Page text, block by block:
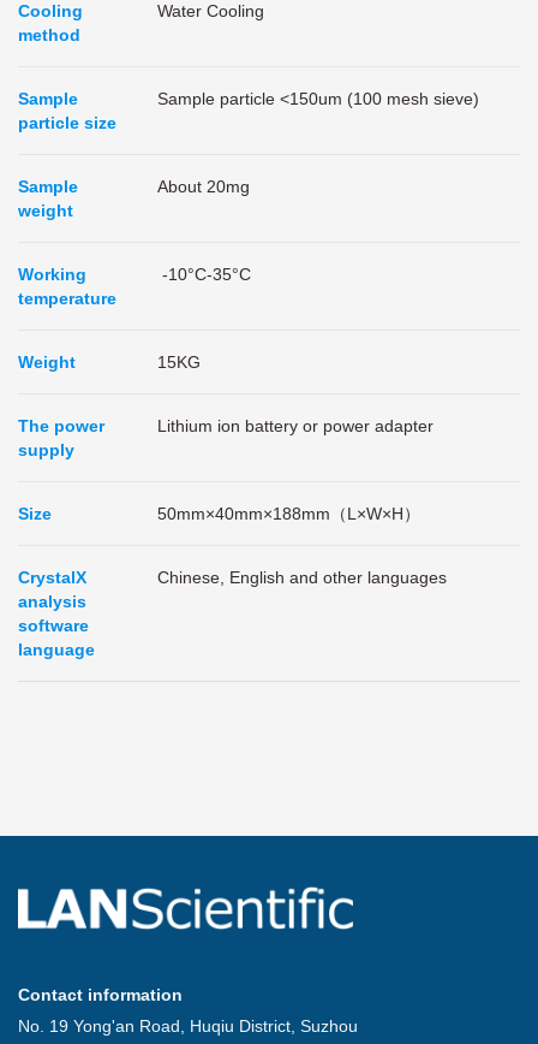
Cooling
method
Water Cooling
Sample
particle size
Sample particle <150um (100 mesh sieve)
Sample
weight
About 20mg
Working
temperature
-10°C-35°C
Weight 15KG
The power
supply
Lithium ion battery or power adapter
Size 50mm×40mm×188mm（L×W×H）
CrystalX
analysis
software
language
Chinese, English and other languages
Contact information
No. 19 Yong'an Road, Huqiu District, Suzhou